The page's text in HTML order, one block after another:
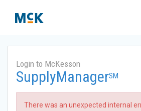
Login to McKesson
SupplyManagerSM
There was an unexpected internal